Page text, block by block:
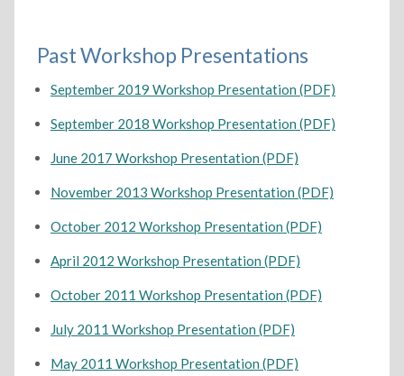
Past Workshop Presentations
September 2019 Workshop Presentation (PDF)
September 2018 Workshop Presentation (PDF)
June 2017 Workshop Presentation (PDF)
November 2013 Workshop Presentation (PDF)
October 2012 Workshop Presentation (PDF)
April 2012 Workshop Presentation (PDF)
October 2011 Workshop Presentation (PDF)
July 2011 Workshop Presentation (PDF)
May 2011 Workshop Presentation (PDF)